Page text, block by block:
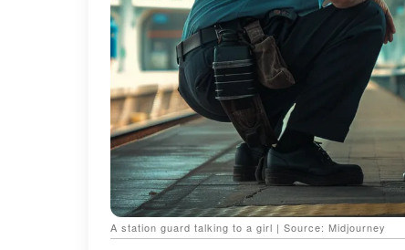
A station guard talking to a girl | Source: Midjourney